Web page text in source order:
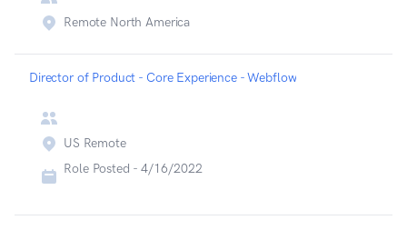
Remote North America
Director of Product - Core Experience - Webflow
US Remote
Role Posted - 4/16/2022